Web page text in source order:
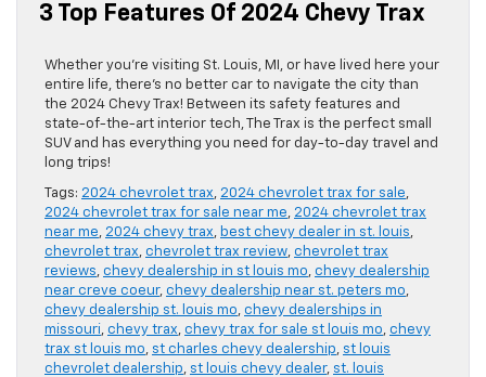
3 Top Features Of 2024 Chevy Trax
Whether you’re visiting St. Louis, MI, or have lived here your
entire life, there’s no better car to navigate the city than
the 2024 Chevy Trax! Between its safety features and
state-of-the-art interior tech, The Trax is the perfect small
SUV and has everything you need for day-to-day travel and
long trips!
Tags: 2024 chevrolet trax, 2024 chevrolet trax for sale,
2024 chevrolet trax for sale near me, 2024 chevrolet trax
near me, 2024 chevy trax, best chevy dealer in st. louis,
chevrolet trax, chevrolet trax review, chevrolet trax
reviews, chevy dealership in st louis mo, chevy dealership
near creve coeur, chevy dealership near st. peters mo,
chevy dealership st. louis mo, chevy dealerships in
missouri, chevy trax, chevy trax for sale st louis mo, chevy
trax st louis mo, st charles chevy dealership, st louis
chevrolet dealership, st louis chevy dealer, st. louis